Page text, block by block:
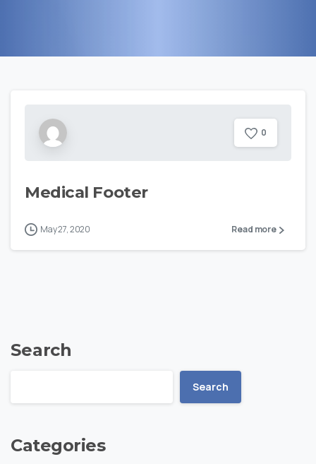
0
Medical Footer
May 27, 2020 Read more
Search
Search
Categories